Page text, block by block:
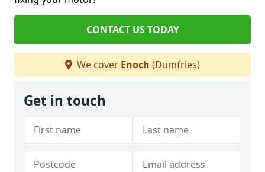
CONTACT US TODAY
We cover Enoch (Dumfries)
Get in touch